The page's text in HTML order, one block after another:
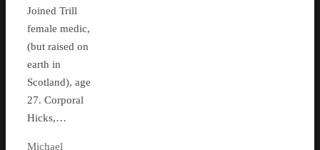
Joined Trill
female medic,
(but raised on
earth in
Scotland), age
27. Corporal
Hicks,…
Michael